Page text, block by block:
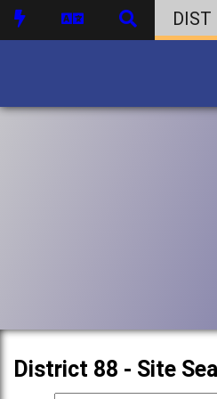
DIST
District 88 - Site